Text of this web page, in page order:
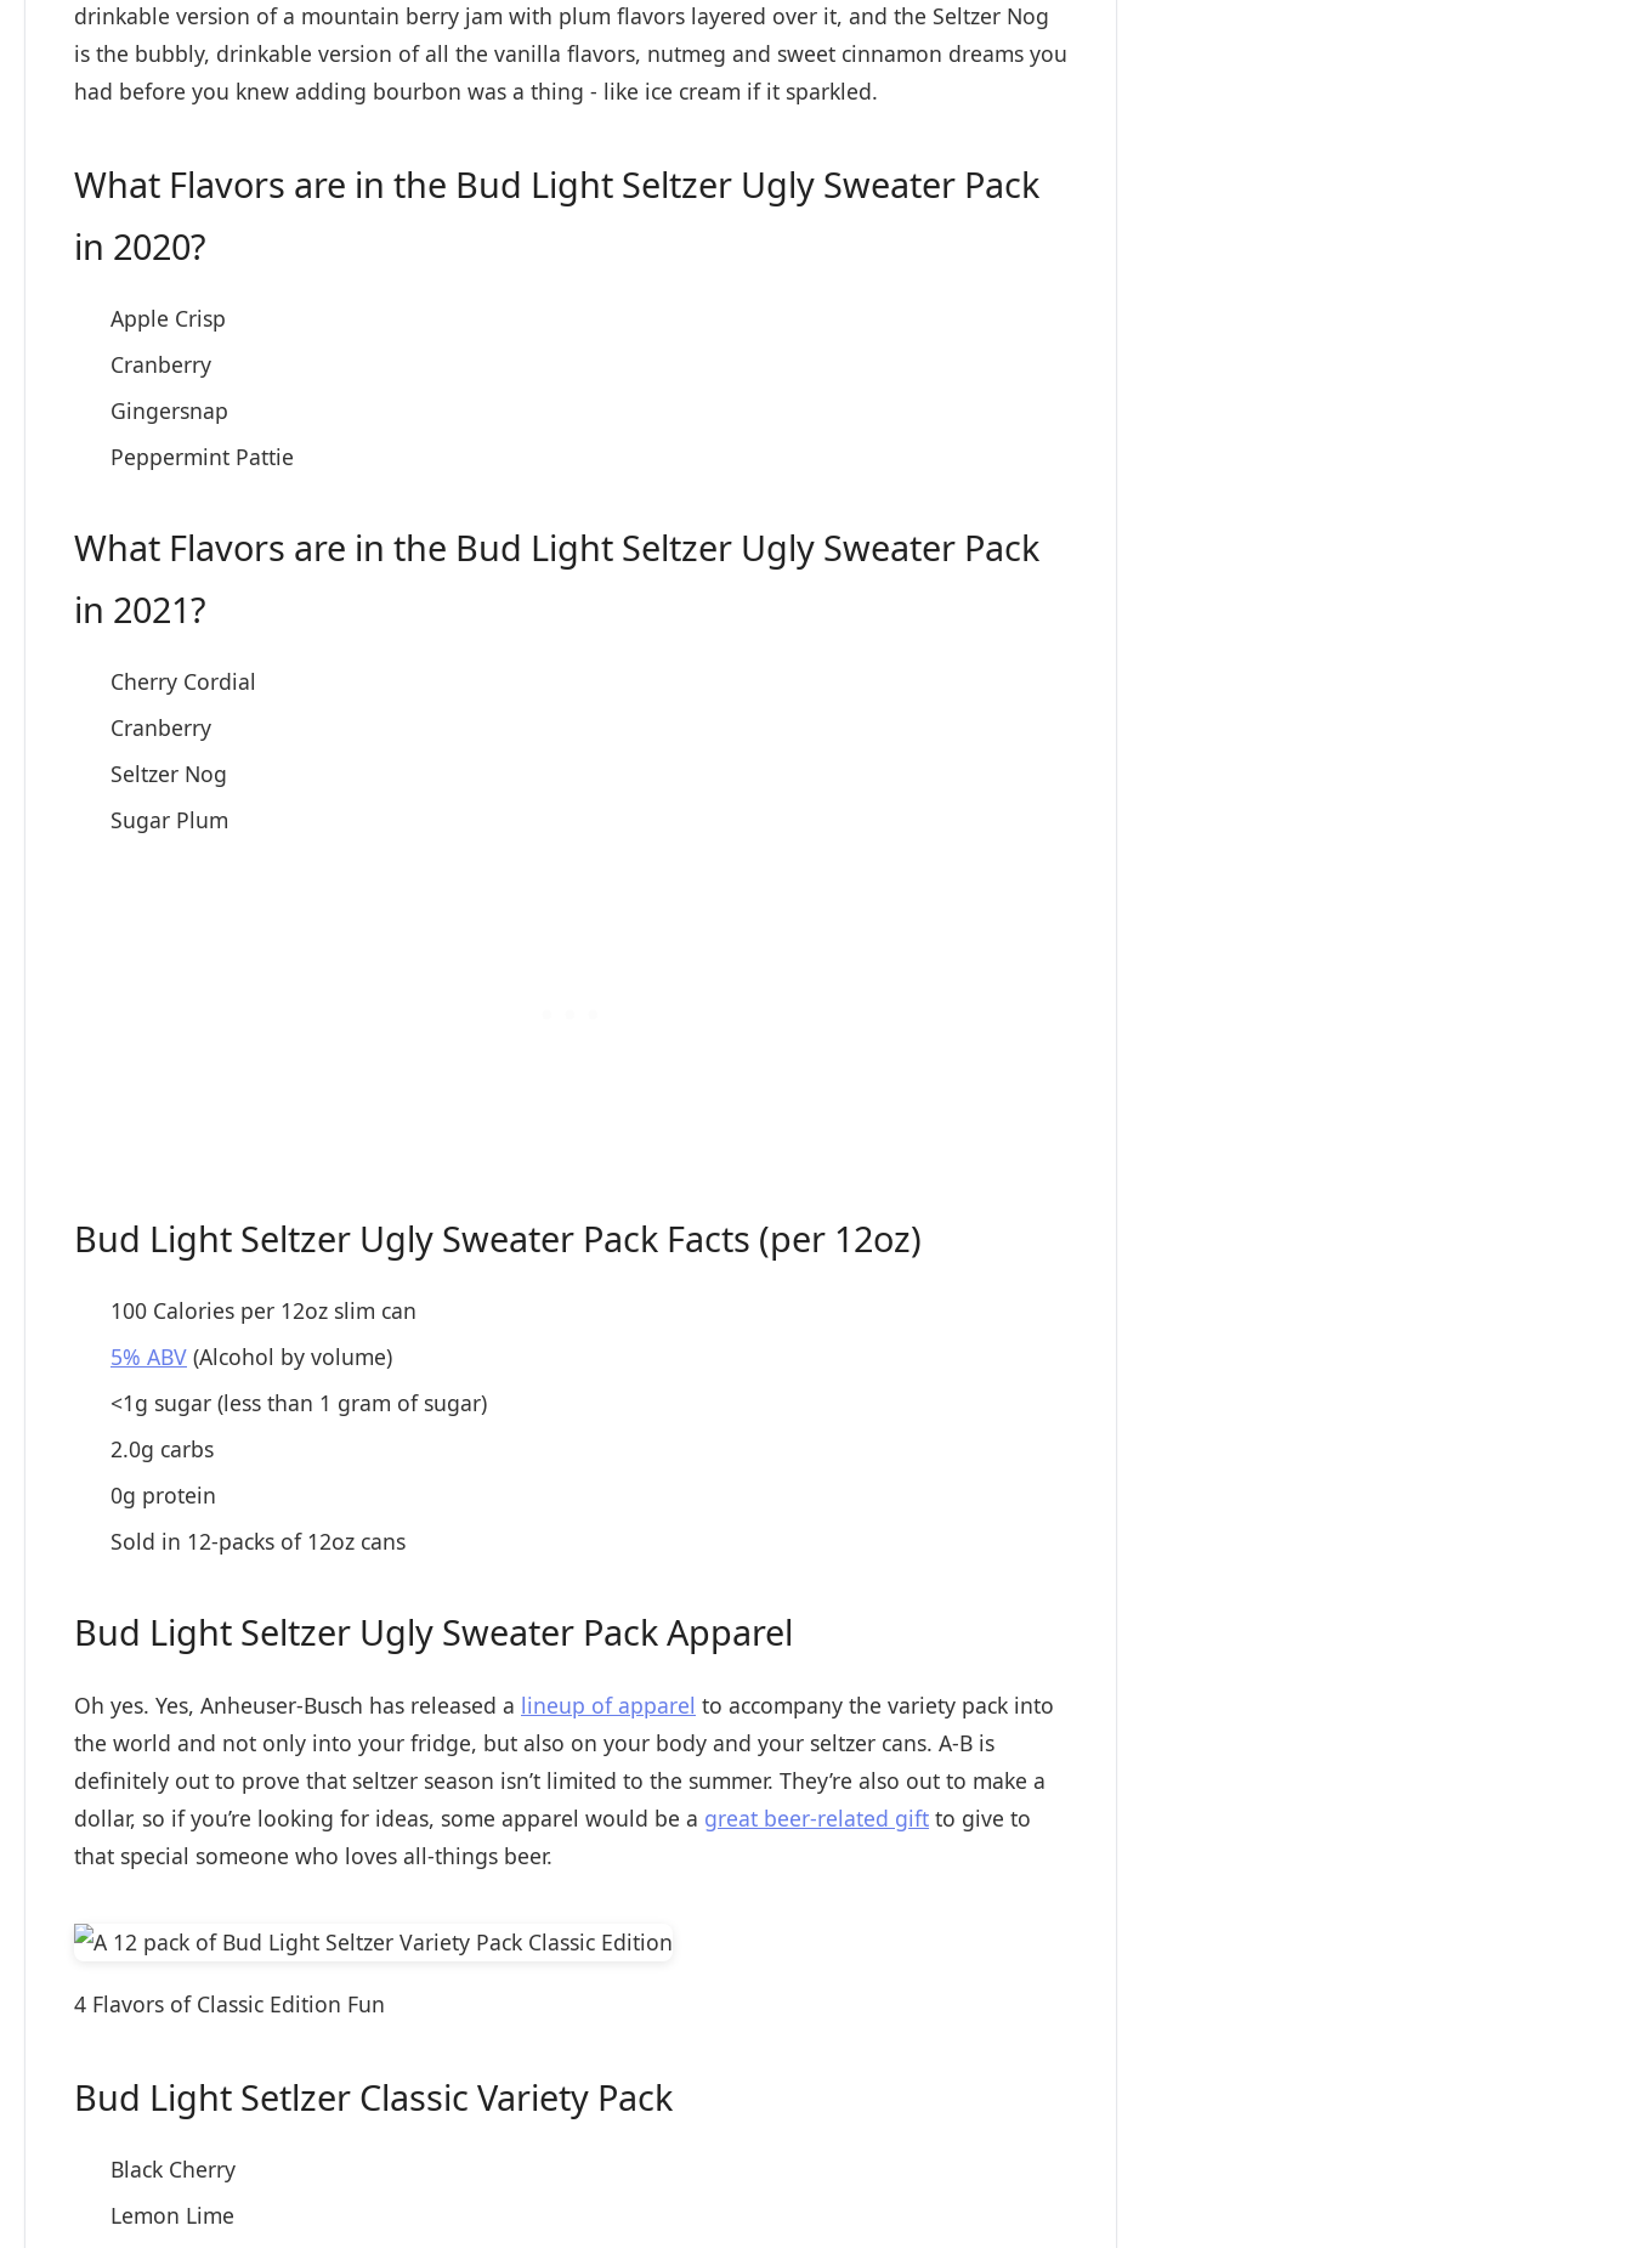
drinkable version of a mountain berry jam with plum flavors layered over it, and the Seltzer Nog
is the bubbly, drinkable version of all the vanilla flavors, nutmeg and sweet cinnamon dreams you
had before you knew adding bourbon was a thing - like ice cream if it sparkled.
What Flavors are in the Bud Light Seltzer Ugly Sweater Pack
in 2020?
Apple Crisp
Cranberry
Gingersnap
Peppermint Pattie
What Flavors are in the Bud Light Seltzer Ugly Sweater Pack
in 2021?
Cherry Cordial
Cranberry
Seltzer Nog
Sugar Plum
Bud Light Seltzer Ugly Sweater Pack Facts (per 12oz)
100 Calories per 12oz slim can
5% ABV (Alcohol by volume)
<1g sugar (less than 1 gram of sugar)
2.0g carbs
0g protein
Sold in 12-packs of 12oz cans
Bud Light Seltzer Ugly Sweater Pack Apparel
Oh yes. Yes, Anheuser-Busch has released a lineup of apparel to accompany the variety pack into
the world and not only into your fridge, but also on your body and your seltzer cans. A-B is
definitely out to prove that seltzer season isn’t limited to the summer. They’re also out to make a
dollar, so if you’re looking for ideas, some apparel would be a great beer-related gift to give to
that special someone who loves all-things beer.
4 Flavors of Classic Edition Fun
Bud Light Setlzer Classic Variety Pack
Black Cherry
Lemon Lime